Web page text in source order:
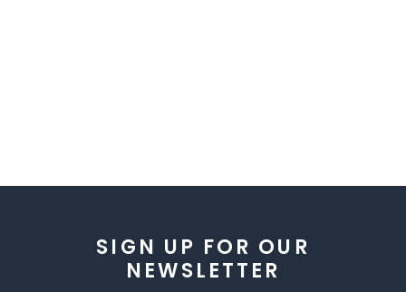
SIGN UP FOR OUR
NEWSLETTER